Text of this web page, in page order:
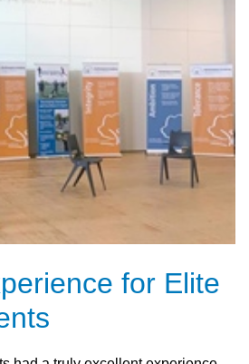
for Elite